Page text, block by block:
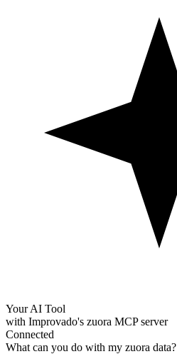
Your AI Tool
with Improvado's zuora MCP server
Connected
What can you do with my zuora data?